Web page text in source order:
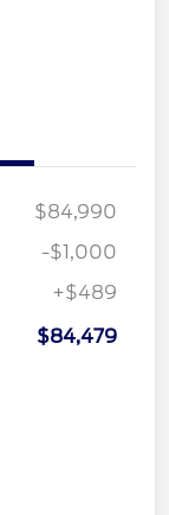
$84,990
-$1,000
+$489
$84,479